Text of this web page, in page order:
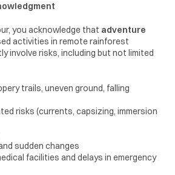
you acknowledge that adventure
activities in remote rainforest
involve risks, including but not limited
trails, uneven ground, falling
risks (currents, capsizing, immersion
sudden changes
facilities and delays in emergency